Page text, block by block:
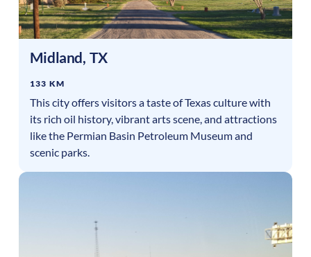
Midland, TX
133 KM
This city offers visitors a taste of Texas culture with
its rich oil history, vibrant arts scene, and attractions
like the Permian Basin Petroleum Museum and
scenic parks.